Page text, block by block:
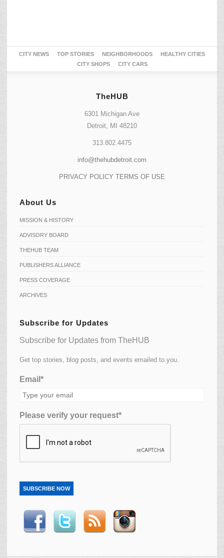
CITY NEWS TOP STORIES NEIGHBORHOODS
HEALTHY CITIES
CITY SHOPS
CITY CARS
TheHUB
6301 Michigan Ave
Detroit, MI 48210
313.802.4475
info@thehubdetroit.com
PRIVACY POLICY TERMS OF USE
About Us
MISSION & HISTORY
ADVISORY BOARD
THEHUB TEAM
PUBLISHERS ALLIANCE
PRESS COVERAGE
ARCHIVES
Subscribe for Updates
Subscribe for Updates from TheHUB
Get top stories, blog posts, and events emailed to you.
Email*
Please verify your request*
SUBSCRIBE NOW